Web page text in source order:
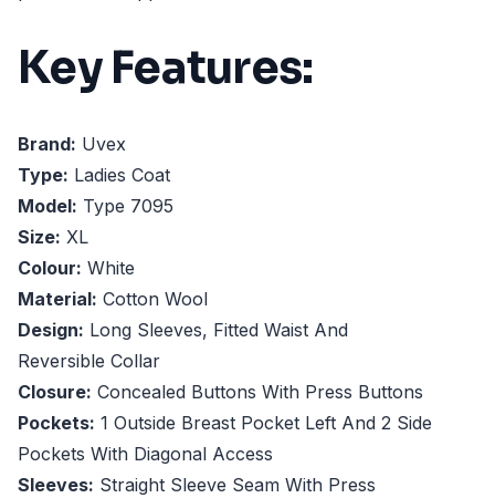
Key Features:
Brand: Uvex
Type: Ladies Coat
Model: Type 7095
Size: XL
Colour: White
Material: Cotton Wool
Design: Long Sleeves, Fitted Waist And
Reversible Collar
Closure: Concealed Buttons With Press Buttons
Pockets: 1 Outside Breast Pocket Left And 2 Side
Pockets With Diagonal Access
Sleeves: Straight Sleeve Seam With Press